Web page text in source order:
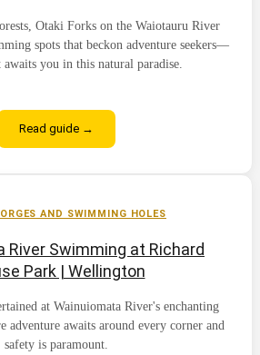
Otaki Forks on the Waiotauru River
spots that beckon adventure seekers—
you in this natural paradise.
Read guide →
River Swimming at Richard
Park | Wellington
at Wainuiomata River's enchanting
adventure awaits around every corner and
safety is paramount.
AND SWIMMING HOLES